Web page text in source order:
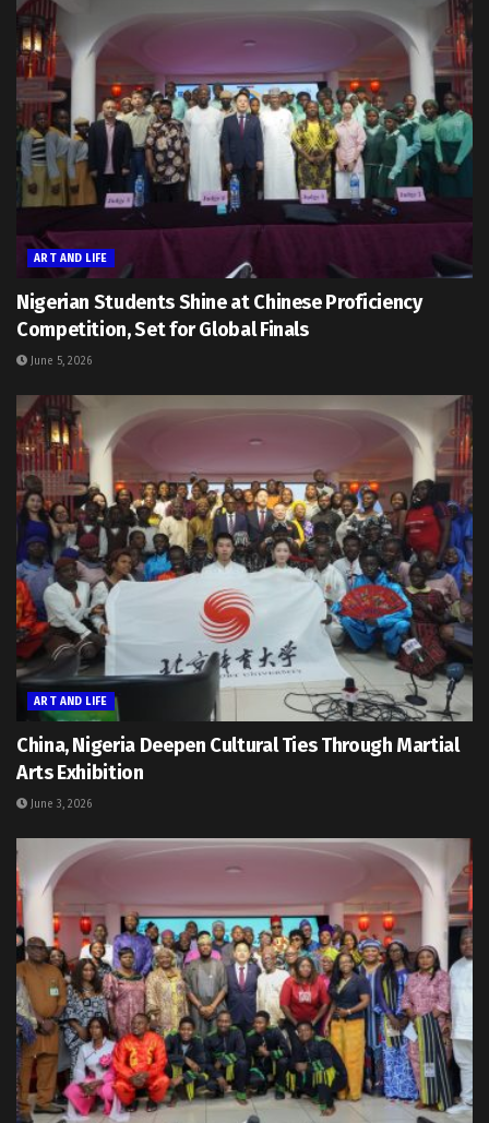
ART AND LIFE
Nigerian Students Shine at Chinese Proficiency
Competition, Set for Global Finals
June 5, 2026
ART AND LIFE
China, Nigeria Deepen Cultural Ties Through Martial
Arts Exhibition
June 3, 2026